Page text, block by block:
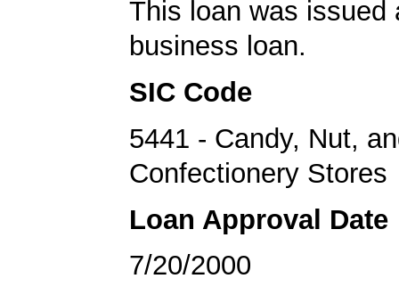
This loan was issued
business loan.
SIC Code
5441 - Candy, Nut,
Confectionery Stores
Loan Approval Date
7/20/2000